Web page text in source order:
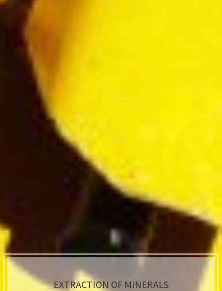
EXTRACTION OF MINERALS